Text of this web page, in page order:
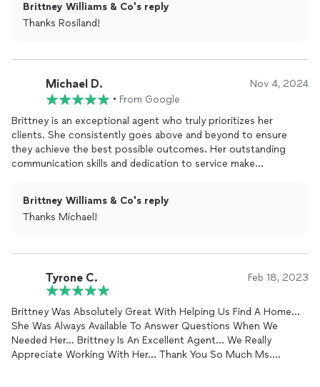
terrifying on so many levels. She is an absolute gem! We always
felt she had our best interests in mind. Having Brittney as our
Brittney Williams & Co's reply
Thanks Rosiland!
Michael D. Nov 4, 2024
• From Google
Brittney is an exceptional agent who truly prioritizes her
clients. She consistently goes above and beyond to ensure
they achieve the best possible outcomes. Her outstanding
communication skills and dedication to service make
Brittney Williams & Co's reply
Thanks Michael!
Tyrone C. Feb 18, 2023
Brittney Was Absolutely Great With Helping Us Find A Home...
She Was Always Available To Answer Questions When We
Needed Her... Brittney Is An Excellent Agent... We Really
Appreciate Working With Her... Thank You So Much Ms.